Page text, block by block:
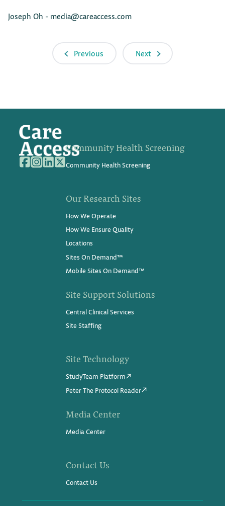
Joseph Oh - media@careaccess.com
Previous Next
Community Health Screening
Community Health Screening
Our Research Sites
How We Operate
How We Ensure Quality
Locations
Sites On Demand™
Mobile Sites On Demand™
Site Support Solutions
Central Clinical Services
Site Staffing
Site Technology
StudyTeam Platform
Peter The Protocol Reader
Media Center
Media Center
Contact Us
Contact Us